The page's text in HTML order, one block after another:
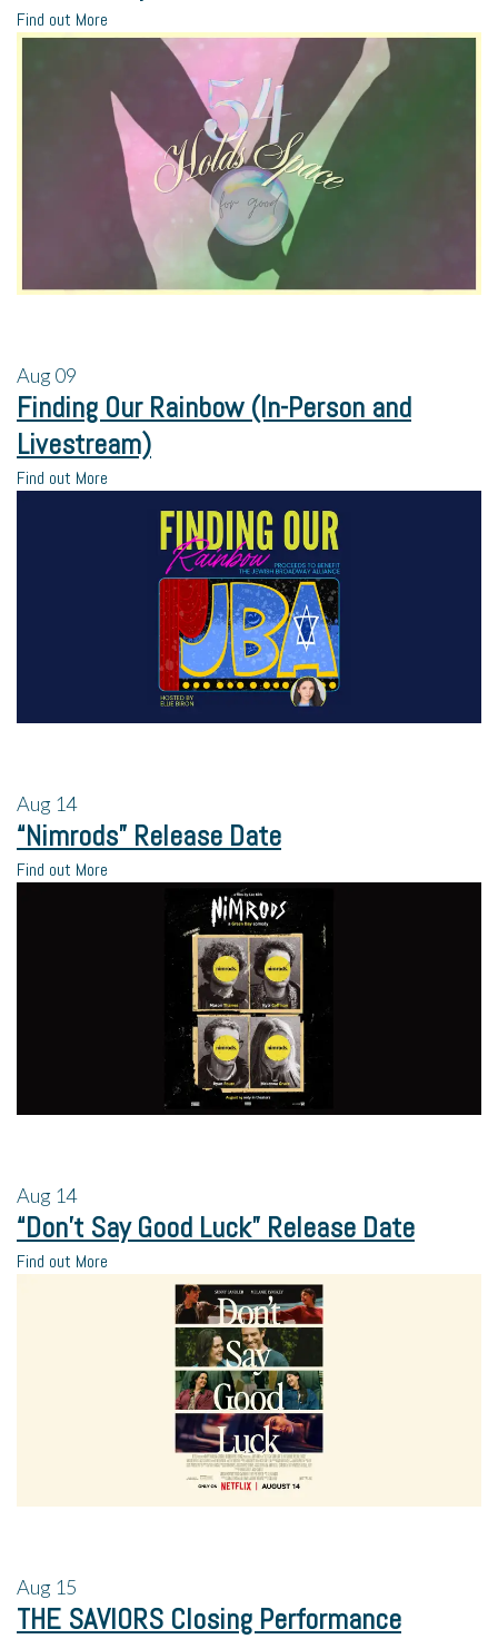
Find out More
Aug09
Finding Our Rainbow (In-Person and
Livestream)
Find out More
Aug 14
“Nimrods” Release Date
Find out More
Aug 14
“Don’t Say Good Luck” Release Date
Find out More
Aug 15
THE SAVIORS Closing Performance